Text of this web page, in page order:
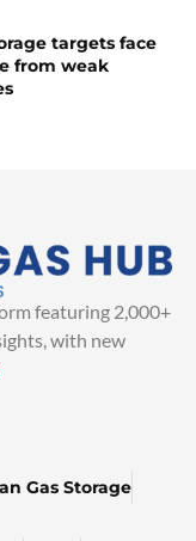
targets face
from weak
featuring 2,000+
with new
Gas Storage